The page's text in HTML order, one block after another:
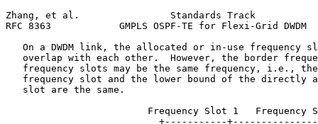
Zhang, et al.                Standards Track
RFC 8363            GMPLS OSPF-TE for Flexi-Grid
On a DWDM link, the allocated or in-use frequency
overlap with each other.  However, the border
frequency slots may be the same frequency, i.e.,
frequency slot and the lower bound of the directly
   slot are the same.
Frequency Slot 1   Frequency
+-----------